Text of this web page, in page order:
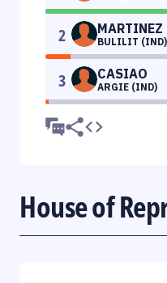
2 MARTINEZ
BULILIT (IND)
3 CASIAO
ARGIE (IND)
House of